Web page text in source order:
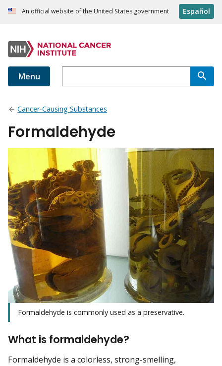
An official website of the United States government Español
Menu
Cancer-Causing Substances
Formaldehyde
Formaldehyde is commonly used as a preservative.
What is formaldehyde?
Formaldehyde is a colorless, strong-smelling,